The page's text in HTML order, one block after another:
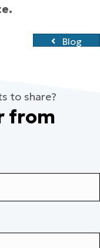
Blog
to share?
from